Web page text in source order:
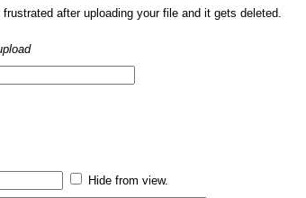
after uploading your file and it gets deleted.
Hide from view.